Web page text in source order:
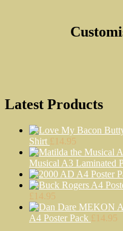
Latest Products
Shirt £ 14.95
Musical A3 Laminated
£ 14.95
A4 Poster Pack £ 14.95